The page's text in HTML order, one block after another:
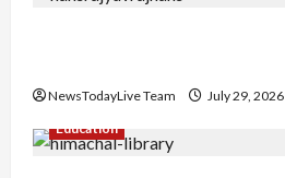
NewsTodayLive Team
July 29, 2026
Education